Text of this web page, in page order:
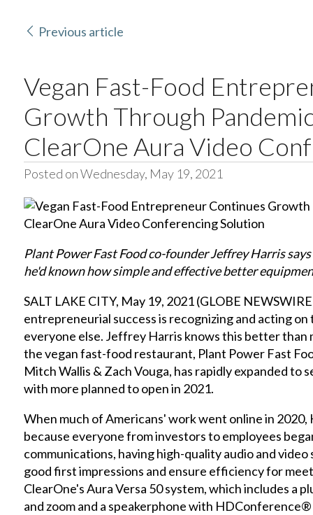
Previous article
Vegan Fast-Food
Growth Through
ClearOne Aura Video
Posted on Wednesday, May 19, 2021
Plant Power Fast Food co-founder Jeffrey Harris
he'd known how simple and effective better
SALT LAKE CITY, May 19, 2021 (GLOBE
entrepreneurial success is recognizing and acting
everyone else. Jeffrey Harris knows this better than
the vegan fast-food restaurant, Plant Power Fast
Mitch Wallis & Zach Vouga, has rapidly expanded
with more planned to open in 2021.
When much of Americans' work went online in
because everyone from investors to employees
communications, having high-quality audio and
good first impressions and ensure efficiency for
ClearOne's Aura Versa 50 system, which includes a
and zoom and a speakerphone with HDConference®